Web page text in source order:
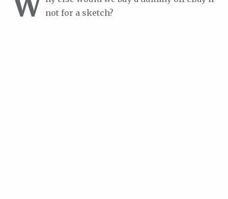
not for a sketch?